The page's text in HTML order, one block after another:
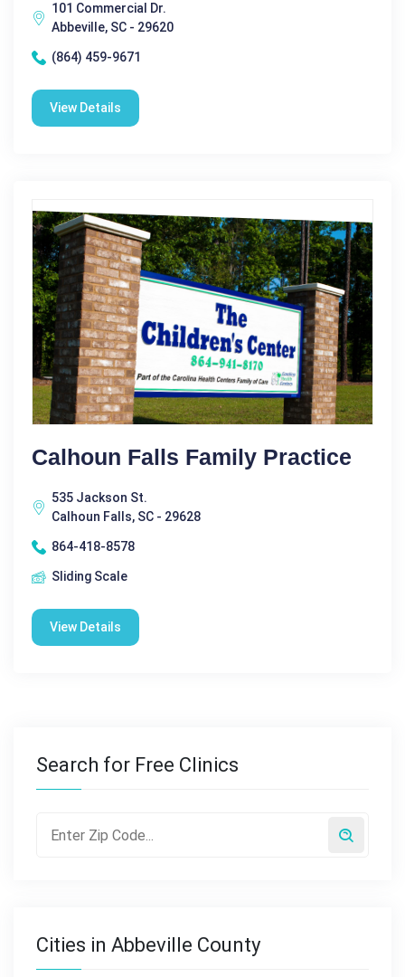
101 Commercial Dr.
Abbeville, SC - 29620
(864) 459-9671
View Details
Calhoun Falls Family Practice
535 Jackson St.
Calhoun Falls, SC - 29628
864-418-8578
Sliding Scale
View Details
Search for Free Clinics
Cities in Abbeville County